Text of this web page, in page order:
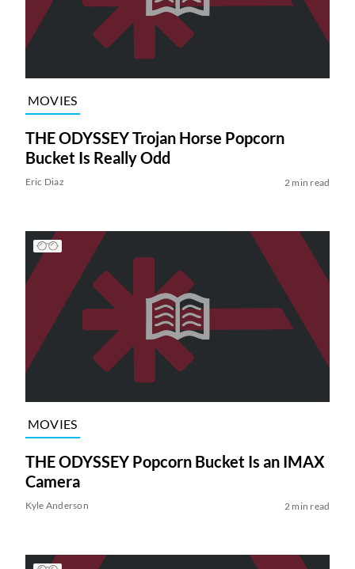
MOVIES
THE ODYSSEY Trojan Horse Popcorn
Bucket Is Really Odd
Eric Diaz 2 min read
MOVIES
THE ODYSSEY Popcorn Bucket Is an IMAX
Camera
Kyle Anderson 2 min read